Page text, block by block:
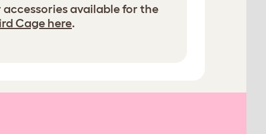
available for the
Cage here.